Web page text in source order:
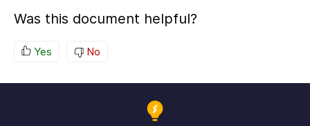
Was this document helpful?
Yes No